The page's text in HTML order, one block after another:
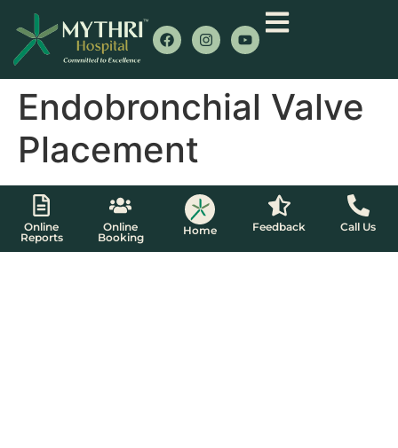
Endobronchial Valve
Placement
Online
Reports
Online
Booking
Home Feedback Call Us